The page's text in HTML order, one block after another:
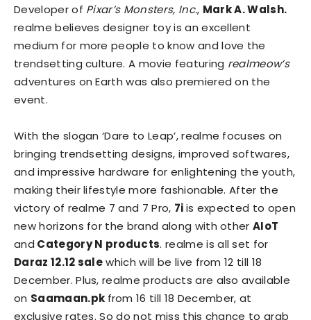
Developer of Pixar’s Monsters, Inc., Mark A. Walsh.
realme believes designer toy is an excellent
medium for more people to know and love the
trendsetting culture. A movie featuring realmeow’s
adventures on Earth was also premiered on the
event.
With the slogan ‘Dare to Leap’, realme focuses on
bringing trendsetting designs, improved softwares,
and impressive hardware for enlightening the youth,
making their lifestyle more fashionable. After the
victory of realme 7 and 7 Pro, 7iis expected to open
new horizons for the brand along with otherAIoT
and Category N products. realme is all set for
Daraz 12.12 salewhich will be live from 12 till 18
December. Plus, realme products are also available
on Saamaan.pk from 16 till 18 December, at
exclusive rates. So do not miss this chance to grab